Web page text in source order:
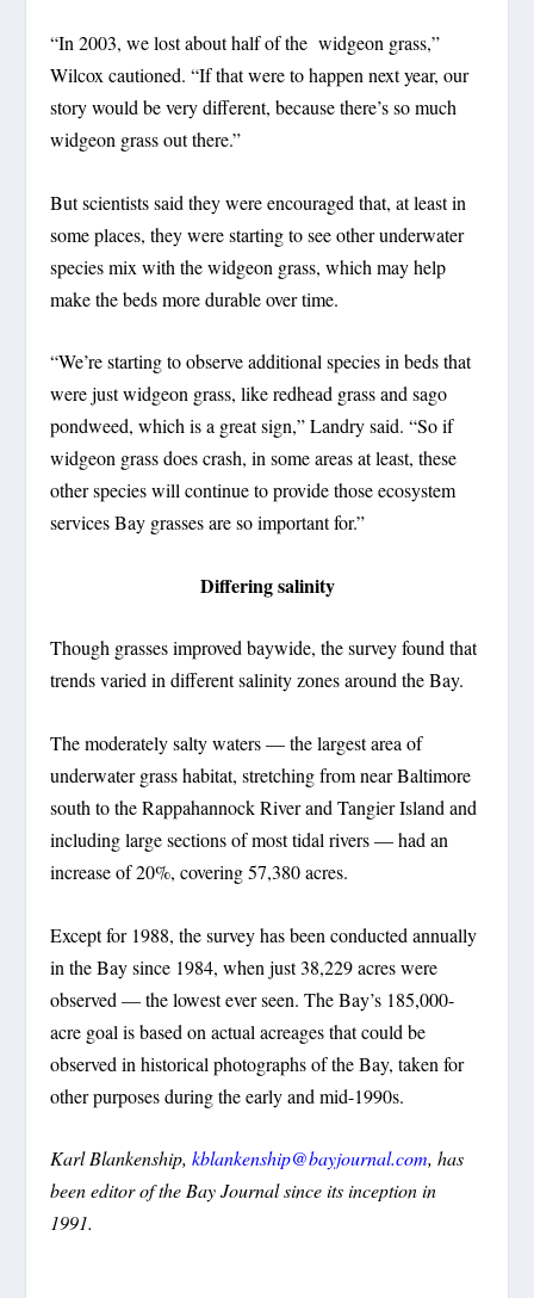
“In 2003, we lost about half of the widgeon grass,”
Wilcox cautioned. “If that were to happen next year, our
story would be very different, because there’s so much
widgeon grass out there.”
But scientists said they were encouraged that, at least in
some places, they were starting to see other underwater
species mix with the widgeon grass, which may help
make the beds more durable over time.
“We’re starting to observe additional species in beds that
were just widgeon grass, like redhead grass and sago
pondweed, which is a great sign,” Landry said. “So if
widgeon grass does crash, in some areas at least, these
other species will continue to provide those ecosystem
services Bay grasses are so important for.”
Differing salinity
Though grasses improved baywide, the survey found that
trends varied in different salinity zones around the Bay.
The moderately salty waters — the largest area of
underwater grass habitat, stretching from near Baltimore
south to the Rappahannock River and Tangier Island and
including large sections of most tidal rivers — had an
increase of 20%, covering 57,380 acres.
Except for 1988, the survey has been conducted annually
in the Bay since 1984, when just 38,229 acres were
observed — the lowest ever seen. The Bay’s 185,000-
acre goal is based on actual acreages that could be
observed in historical photographs of the Bay, taken for
other purposes during the early and mid-1990s.
Karl Blankenship,kblankenship@bayjournal.com, has
been editor of the Bay Journal since its inception in
1991.